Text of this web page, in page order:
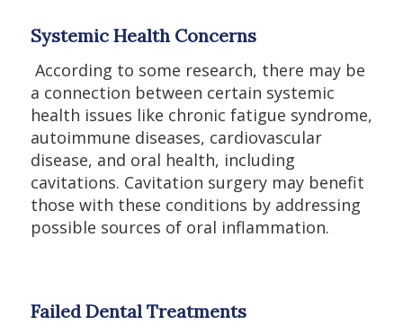
Systemic Health Concerns
According to some research, there may be
a connection between certain systemic
health issues like chronic fatigue syndrome,
autoimmune diseases, cardiovascular
disease, and oral health, including
cavitations. Cavitation surgery may benefit
those with these conditions by addressing
possible sources of oral inflammation.
Failed Dental Treatments